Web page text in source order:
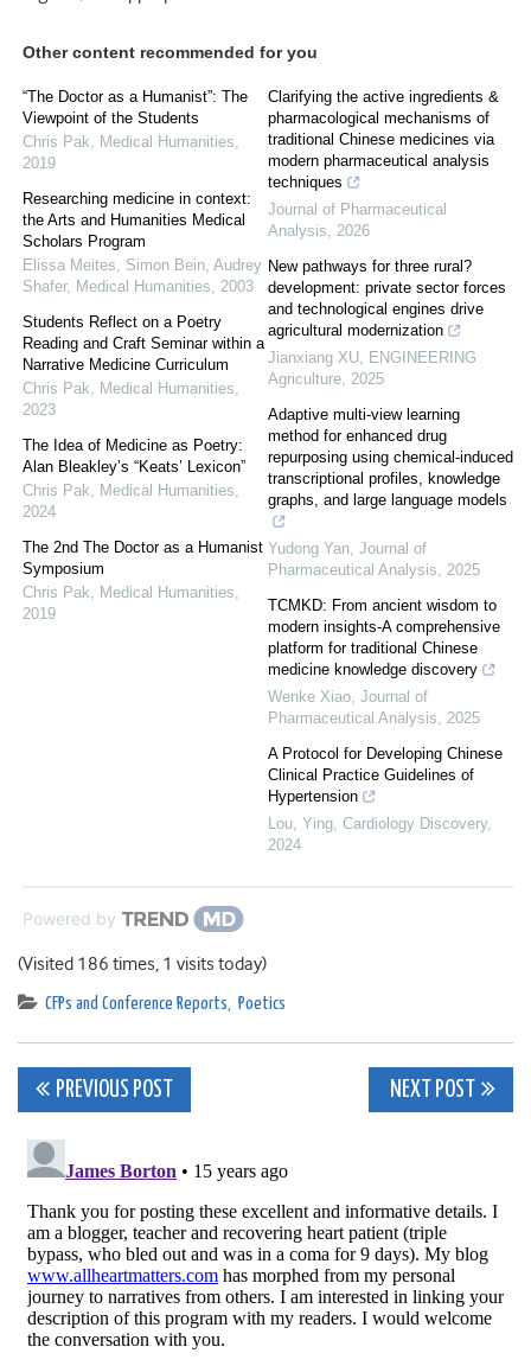
Other content recommended for you
“The Doctor as a Humanist”: The
Viewpoint of the Students
Chris Pak, Medical Humanities,
2019
Researching medicine in context:
the Arts and Humanities Medical
Scholars Program
Elissa Meites, Simon Bein, Audrey
Shafer, Medical Humanities, 2003
Students Reflect on a Poetry
Reading and Craft Seminar within a
Narrative Medicine Curriculum
Chris Pak, Medical Humanities,
2023
The Idea of Medicine as Poetry:
Alan Bleakley’s “Keats’ Lexicon”
Chris Pak, Medical Humanities,
2024
The 2nd The Doctor as a Humanist
Symposium
Chris Pak, Medical Humanities,
2019
Clarifying the active ingredients &
pharmacological mechanisms of
traditional Chinese medicines via
modern pharmaceutical analysis
techniques
Journal of Pharmaceutical
Analysis, 2026
New pathways for three rural?
development: private sector forces
and technological engines drive
agricultural modernization
Jianxiang XU, ENGINEERING
Agriculture, 2025
Adaptive multi-view learning
method for enhanced drug
repurposing using chemical-induced
transcriptional profiles, knowledge
graphs, and large language models
Yudong Yan, Journal of
Pharmaceutical Analysis, 2025
TCMKD: From ancient wisdom to
modern insights-A comprehensive
platform for traditional Chinese
medicine knowledge discovery
Wenke Xiao, Journal of
Pharmaceutical Analysis, 2025
A Protocol for Developing Chinese
Clinical Practice Guidelines of
Hypertension
Lou, Ying, Cardiology Discovery,
2024
Powered by
(Visited 186 times, 1 visits today)
CFPs and Conference Reports, Poetics
Post
navigation
PREVIOUS POST NEXT POST